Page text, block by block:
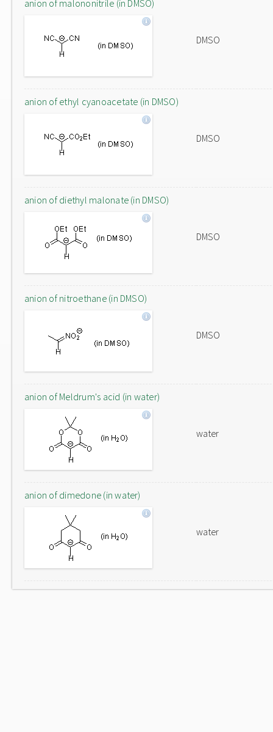
anion of malononitrile (in DMSO)
DMSO
anion of ethyl cyanoacetate (in DMSO)
DMSO
anion of diethyl malonate (in DMSO)
DMSO
anion of nitroethane (in DMSO)
DMSO
anion of Meldrum's acid (in water)
water
anion of dimedone (in water)
water